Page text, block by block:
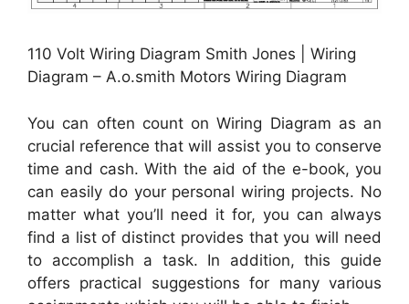
110 Volt Wiring Diagram Smith Jones | Wiring
Diagram – A.o.smith Motors Wiring Diagram
You can often count on Wiring Diagram as an
crucial reference that will assist you to conserve
time and cash. With the aid of the e-book, you
can easily do your personal wiring projects. No
matter what you’ll need it for, you can always
find a list of distinct provides that you will need
to accomplish a task. In addition, this guide
offers practical suggestions for many various